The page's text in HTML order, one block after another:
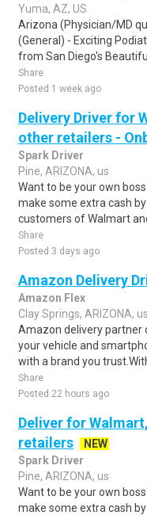
Yuma, AZ, US
Arizona (Physician/MD
(General) - Exciting
from San Diego's
Share
Posted 1 week ago
Delivery Driver for
other retailers -
Spark Driver
Pine, ARIZONA, us
Want to be your own
make some extra cash
customers of Walmart
Share
Posted 3 days ago
Amazon Delivery
Amazon Flex
Clay Springs, ARIZONA, us
Amazon delivery partner
your vehicle and
with a brand you
Share
Posted 22 hours ago
Deliver for
retailers
NEW
Spark Driver
Pine, ARIZONA, us
Want to be your own
make some extra cash